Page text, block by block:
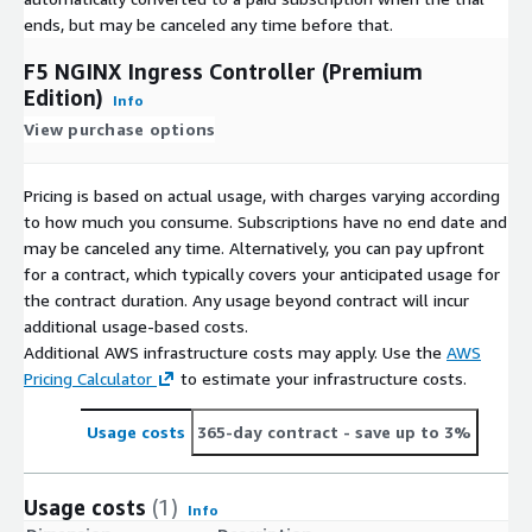
ends, but may be canceled any time before that.
F5 NGINX Ingress Controller (Premium
Edition)
Info
View purchase options
Pricing is based on actual usage, with charges varying according
to how much you consume. Subscriptions have no end date and
may be canceled any time. Alternatively, you can pay upfront
for a contract, which typically covers your anticipated usage for
the contract duration. Any usage beyond contract will incur
additional usage-based costs.
Additional AWS infrastructure costs may apply. Use the AWS
Pricing Calculator
to estimate your infrastructure costs.
Usage costs 365-day contract - save up to 3%
Usage costs (1) Info